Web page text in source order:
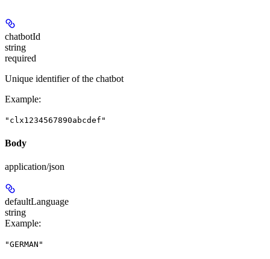
chatbotId
string
required
Unique identifier of the chatbot
Example:
"clx1234567890abcdef"
Body
application/json
defaultLanguage
string
Example:
"GERMAN"